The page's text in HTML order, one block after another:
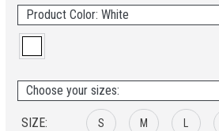
Product Color: White
Choose your sizes:
SIZE:
S M